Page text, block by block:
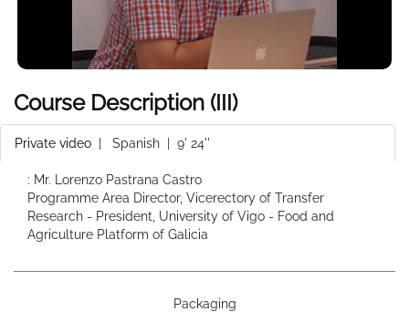
Course Description (III)
Private video | Spanish | 9' 24''
: Mr. Lorenzo Pastrana Castro
Programme Area Director, Vicerectory of Transfer
Research - President, University of Vigo - Food and
Agriculture Platform of Galicia
Packaging